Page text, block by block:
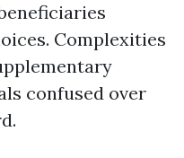
Complexities
confused over